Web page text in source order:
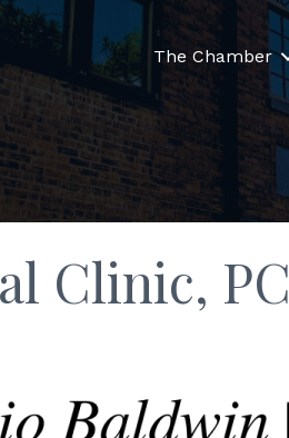
The Chamber
Clinic, PC